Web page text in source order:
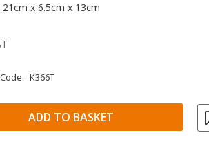
x 6.5cm x 13cm
K366T